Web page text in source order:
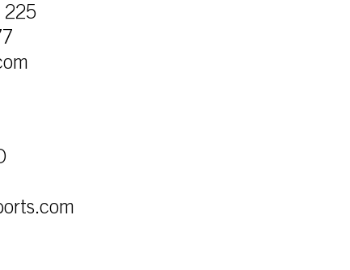
225